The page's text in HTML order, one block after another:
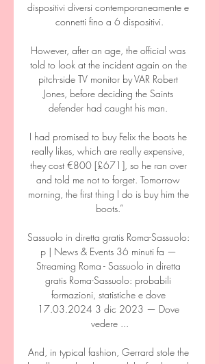
dispositivi diversi contemporaneamente e
connetti fino a 6 dispositivi.
However, after an age, the official was
told to look at the incident again on the
pitch-side TV monitor by VAR Robert
Jones, before deciding the Saints
defender had caught his man.
I had promised to buy Felix the boots he
really likes, which are really expensive,
they cost €800 [£671], so he ran over
and told me not to forget. Tomorrow
morning, the first thing I do is buy him the
boots.”
Sassuolo in diretta gratis Roma-Sassuolo:
p | News & Events 36 minuti fa —
Streaming Roma - Sassuolo in diretta
gratis Roma-Sassuolo: probabili
formazioni, statistiche e dove
17.03.2024 3 dic 2023 — Dove
vedere ...
And, in typical fashion, Gerrard stole the